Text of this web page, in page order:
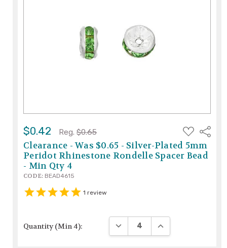
$0.42 Reg. $0.65
ADD
TO
WISH
LIST
Share
Clearance - Was $0.65 - Silver-Plated 5mm
Peridot Rhinestone Rondelle Spacer Bead
- Min Qty 4
CODE: BEAD4615
1 review
Quantity (Min 4): DECREASE QUANTITY:
INCREASE